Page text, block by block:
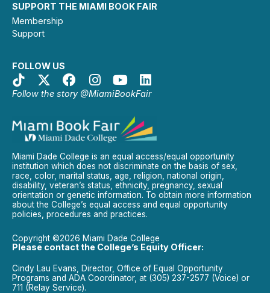
SUPPORT THE MIAMI BOOK FAIR
Membership
Support
FOLLOW US
Follow the story @MiamiBookFair
Miami Dade College is an equal access/equal opportunity
institution which does not discriminate on the basis of sex,
race, color, marital status, age, religion, national origin,
disability, veteran’s status, ethnicity, pregnancy, sexual
orientation or genetic information. To obtain more information
about the College’s equal access and equal opportunity
policies, procedures and practices.
Copyright ©2026 Miami Dade College
Please contact the College’s Equity Officer:
Cindy Lau Evans, Director, Office of Equal Opportunity
Programs and ADA Coordinator, at (305) 237-2577 (Voice) or
711 (Relay Service).